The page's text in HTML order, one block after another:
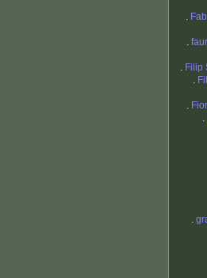
.
.
. Filip
.
.
.
.